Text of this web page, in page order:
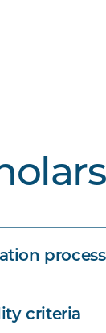
process
criteria